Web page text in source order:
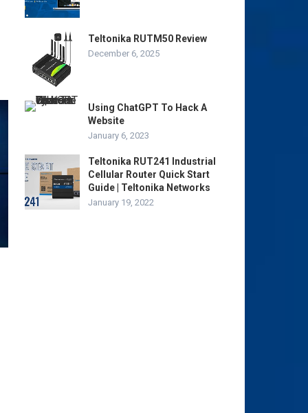
Teltonika RUTM50 Review
December 6, 2025
Using ChatGPT To Hack A
Website
January 6, 2023
Teltonika RUT241 Industrial
Cellular Router Quick Start
Guide | Teltonika Networks
January 19, 2022